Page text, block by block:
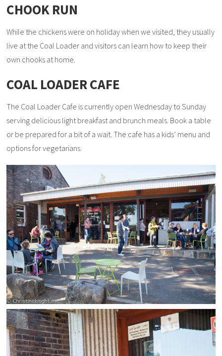
CHOOK RUN
While the chickens were on holiday when we visited, they usually
live at the Coal Loader and visitors can learn how to keep their
own chooks at home.
COAL LOADER CAFE
The Coal Loader Cafe is currently open Wednesday to Sunday
serving delicious light breakfast and brunch meals. Book a table
or be prepared for a bit of a wait. The cafe has a kids’ menu and
options for vegetarians.